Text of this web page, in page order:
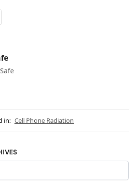
in: Cell Phone Radiation